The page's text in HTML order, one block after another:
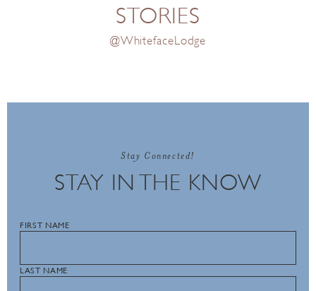
STORIES
@WhitefaceLodge
Stay Connected!
STAY IN THE KNOW
FIRST NAME
LAST NAME